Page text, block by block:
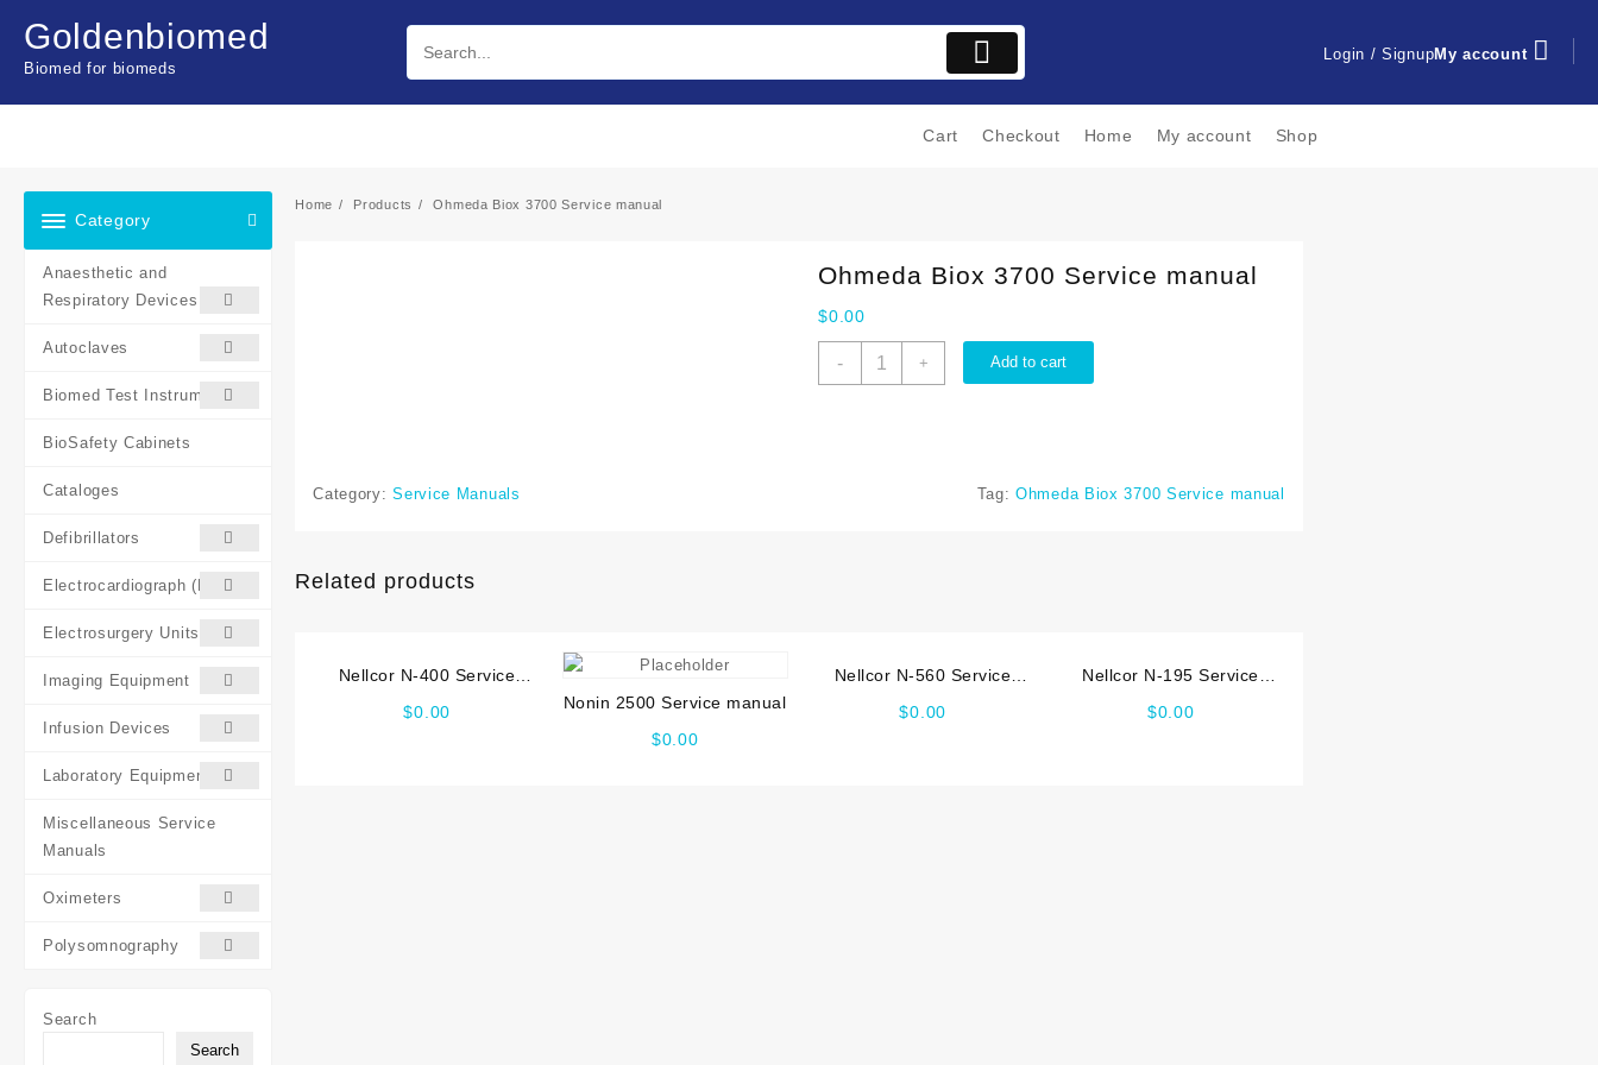
content
Goldenbiomed
Biomed for biomeds
Login / SignupMy account
Cart Checkout Home My account Shop
Category
Anaesthetic and
Respiratory Devices
Autoclaves
Biomed Test Instruments
BioSafety Cabinets
Cataloges
Defibrillators
Electrocardiograph (ECG)
Electrosurgery Units (ESU)
Imaging Equipment
Infusion Devices
Laboratory Equipment
Miscellaneous Service
Manuals
Oximeters
Polysomnography
Search
Search
Home Products Ohmeda Biox 3700 Service manual
Ohmeda Biox 3700 Service manual
$0.00
-
Ohmeda
+ Add to cart
Category:Service Manuals Tag:Ohmeda Biox 3700 Service manual
Related products
Nellcor N-400 Service
$0.00
Nonin 2500 Service manual
$0.00
Nellcor N-560 Service
$0.00
Nellcor N-195 Service
$0.00